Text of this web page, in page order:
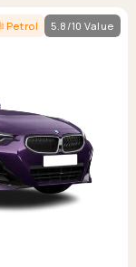
Petrol 5.8/10 Value